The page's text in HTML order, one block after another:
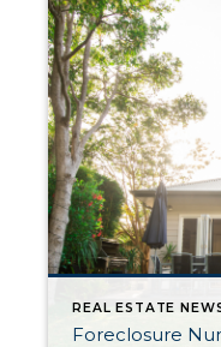
REAL ESTATE
Foreclosure